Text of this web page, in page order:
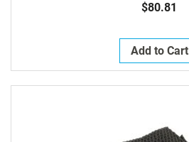
$80.81
Add to Cart